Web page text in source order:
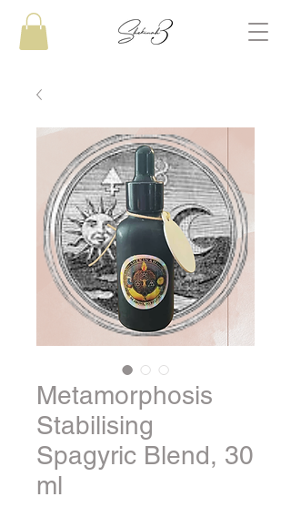
Metamorphosis
Stabilising
Spagyric Blend, 30
ml